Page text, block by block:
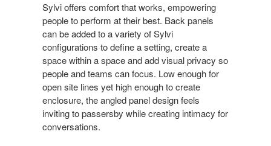
Sylvi offers comfort that works, empowering
people to perform at their best. Back panels
can be added to a variety of Sylvi
configurations to define a setting, create a
space within a space and add visual privacy so
people and teams can focus. Low enough for
open site lines yet high enough to create
enclosure, the angled panel design feels
inviting to passersby while creating intimacy for
conversations.